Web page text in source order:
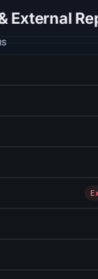
External